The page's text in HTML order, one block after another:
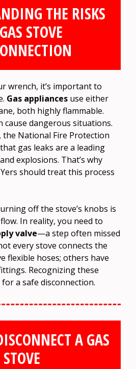
THE RISKS
STOVE
wrench, it’s important to
Gas appliances use either
both highly flammable.
cause dangerous situations.
the National Fire Protection
gas leaks are a leading
explosions. That’s why
should treat this process
off the stove’s knobs is
In reality, you need to
valve—a step often missed
every stove connects the
flexible hoses; others have
Recognizing these
a safe disconnection.
A GAS
STOVE